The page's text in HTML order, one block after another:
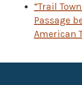
“Trail
Passage
American